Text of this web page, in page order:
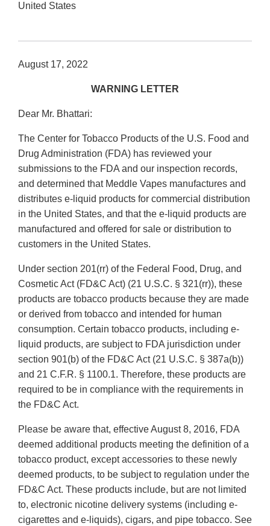
United States
August 17, 2022
WARNING LETTER
Dear Mr. Bhattari:
The Center for Tobacco Products of the U.S. Food and
Drug Administration (FDA) has reviewed your
submissions to the FDA and our inspection records,
and determined that Meddle Vapes manufactures and
distributes e-liquid products for commercial distribution
in the United States, and that the e-liquid products are
manufactured and offered for sale or distribution to
customers in the United States.
Under section 201(rr) of the Federal Food, Drug, and
Cosmetic Act (FD&C Act) (21 U.S.C. § 321(rr)), these
products are tobacco products because they are made
or derived from tobacco and intended for human
consumption. Certain tobacco products, including e-
liquid products, are subject to FDA jurisdiction under
section 901(b) of the FD&C Act (21 U.S.C. § 387a(b))
and 21 C.F.R. § 1100.1. Therefore, these products are
required to be in compliance with the requirements in
the FD&C Act.
Please be aware that, effective August 8, 2016, FDA
deemed additional products meeting the definition of a
tobacco product, except accessories to these newly
deemed products, to be subject to regulation under the
FD&C Act. These products include, but are not limited
to, electronic nicotine delivery systems (including e-
cigarettes and e-liquids), cigars, and pipe tobacco. See